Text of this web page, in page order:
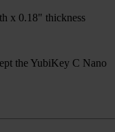
x 0.18" thickness
the YubiKey C Nano